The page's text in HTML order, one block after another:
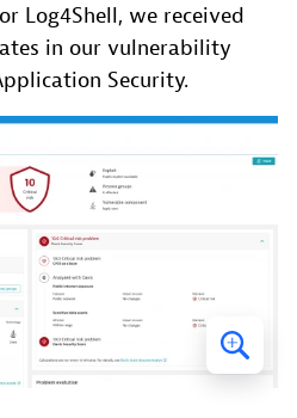
Log4Shell, we received
in our vulnerability
Security.